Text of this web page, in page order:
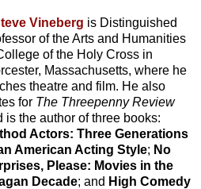
Vineberg is Distinguished
of the Arts and Humanities
of the Holy Cross in
Massachusetts, where he
theatre and film. He also
for The Threepenny Review
is the author of three books:
Actors: Three Generations
American Acting Style; No
Please: Movies in the
Decade; and High Comedy